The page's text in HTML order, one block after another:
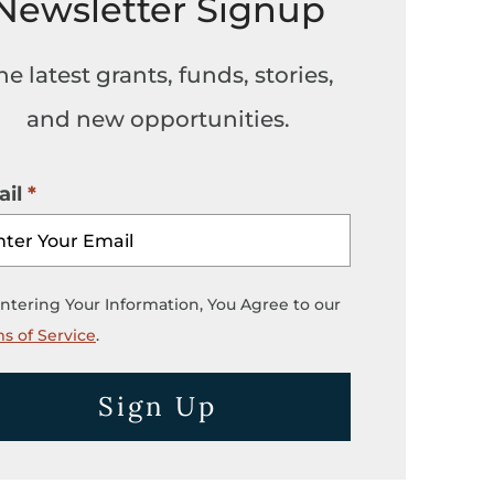
Signup
latest grants, funds, stories,
and new opportunities.
Your Information, You Agree to our
of Service.
Sign Up